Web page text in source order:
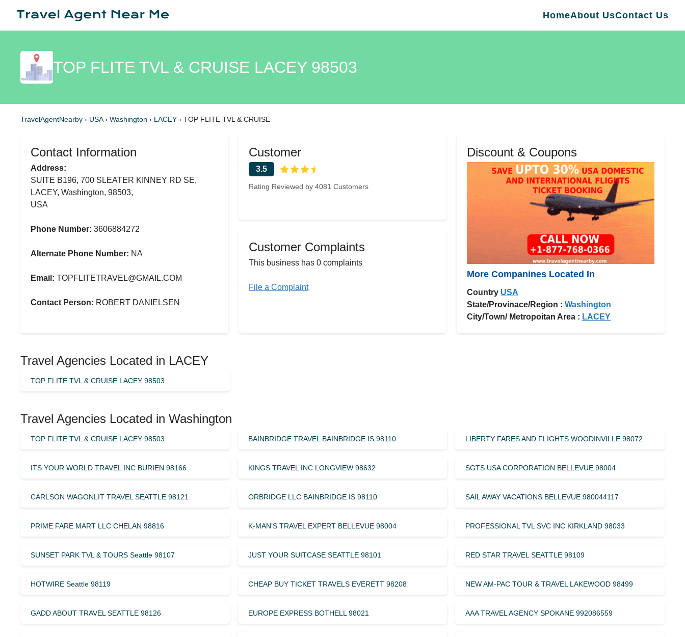
HomeAbout UsContact Us
TOP FLITE TVL & CRUISE LACEY 98503
TravelAgentNearby › USA› Washington › LACEY › TOP FLITE TVL & CRUISE
Contact Information
Address:
SUITE B196, 700 SLEATER KINNEY RD SE,
LACEY, Washington, 98503,
USA
Phone Number: 3606884272
Alternate Phone Number: NA
Email: TOPFLITETRAVEL@GMAIL.COM
Contact Person: ROBERT DANIELSEN
Customer
3.5
Rating Reviewed by 4081 Customers
Customer Complaints
This business has 0 complaints
File a Complaint
Discount & Coupons
More Companines Located In
Country USA
State/Provinace/Region : Washington
City/Town/ Metropoitan Area : LACEY
Travel Agencies Located in LACEY
TOP FLITE TVL & CRUISE LACEY 98503
Travel Agencies Located in Washington
TOP FLITE TVL & CRUISE LACEY 98503 BAINBRIDGE TRAVEL BAINBRIDGE IS 98110 LIBERTY FARES AND FLIGHTS WOODINVILLE 98072
ITS YOUR WORLD TRAVEL INC BURIEN 98166 KINGS TRAVEL INC LONGVIEW 98632 SGTS USA CORPORATION BELLEVUE 98004
CARLSON WAGONLIT TRAVEL SEATTLE 98121 ORBRIDGE LLC BAINBRIDGE IS 98110 SAIL AWAY VACATIONS BELLEVUE 980044117
PRIME FARE MART LLC CHELAN 98816 K-MAN’S TRAVEL EXPERT BELLEVUE 98004 PROFESSIONAL TVL SVC INC KIRKLAND 98033
SUNSET PARK TVL & TOURS Seattle 98107 JUST YOUR SUITCASE SEATTLE 98101 RED STAR TRAVEL SEATTLE 98109
HOTWIRE Seattle 98119 CHEAP BUY TICKET TRAVELS EVERETT 98208 NEW AM-PAC TOUR & TRAVEL LAKEWOOD 98499
GADD ABOUT TRAVEL SEATTLE 98126 EUROPE EXPRESS BOTHELL 98021 AAA TRAVEL AGENCY SPOKANE 992086559